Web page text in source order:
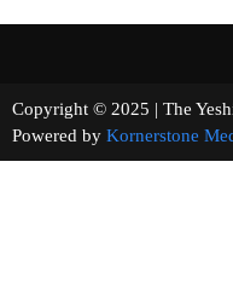
Copyright © 2025 | The
Powered by Kornerstone